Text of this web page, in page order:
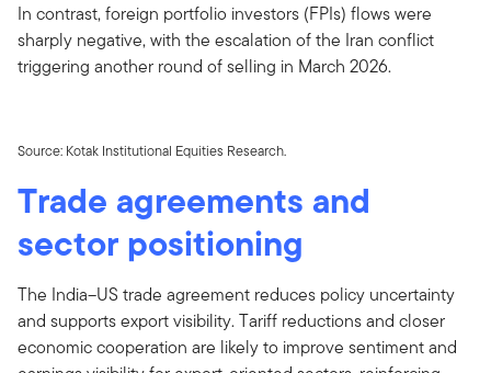
In contrast, foreign portfolio investors (FPIs) flows were
sharply negative, with the escalation of the Iran conflict
triggering another round of selling in March 2026.
Source: Kotak Institutional Equities Research.
Trade agreements and
sector positioning
The India–US trade agreement reduces policy uncertainty
and supports export visibility. Tariff reductions and closer
economic cooperation are likely to improve sentiment and